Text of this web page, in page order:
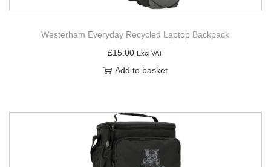
Westerham Everyday Recycled Laptop Backpack
£15.00 Excl VAT
Add to basket